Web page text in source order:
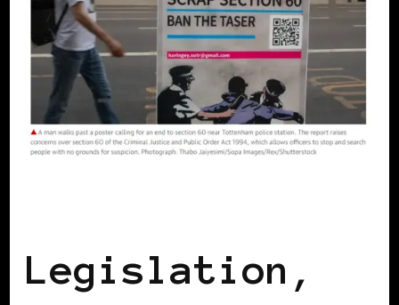
Legislation,